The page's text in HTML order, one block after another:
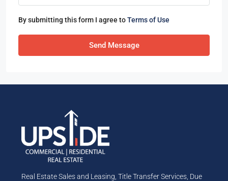
By submitting this form I agree toTerms of Use
Send Message
Real Estate Sales and Leasing, Title Transfer Services, Due